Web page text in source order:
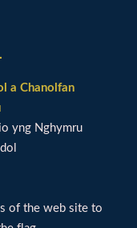
a Chanolfan
yng Nghymru
of the web site to